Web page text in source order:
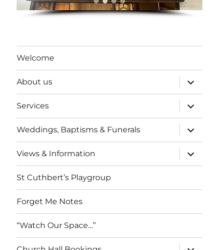
Welcome
About us
expand
child
menu
Services
expand
child
menu
Weddings, Baptisms & Funerals
expand
child
menu
Views & Information
expand
child
menu
St Cuthbert’s Playgroup
Forget Me Notes
“Watch Our Space…”
expand